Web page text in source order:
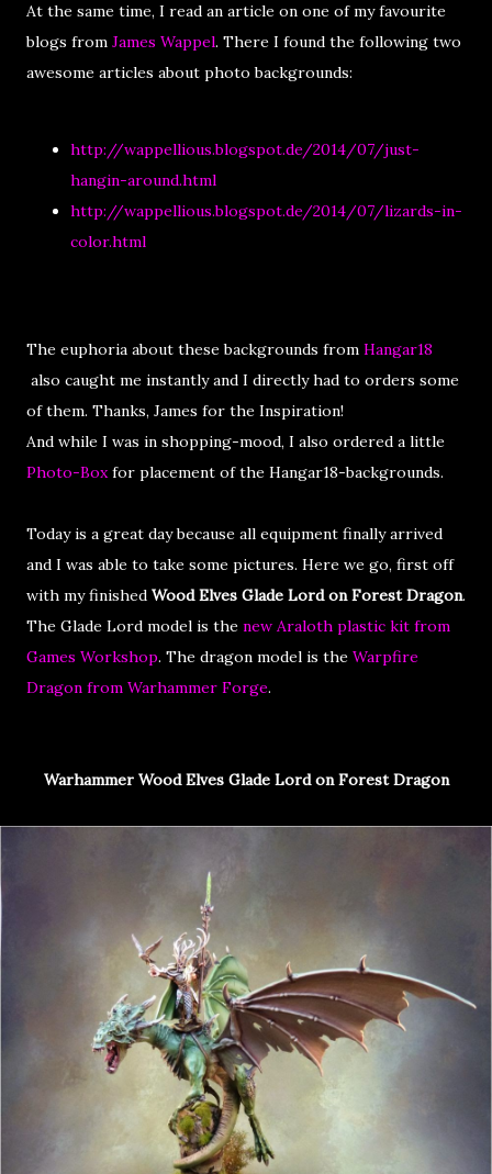
At the same time, I read an article on one of my favourite
blogs from James Wappel. There I found the following two
awesome articles about photo backgrounds:
http://wappellious.blogspot.de/2014/07/just-
hangin-around.html
http://wappellious.blogspot.de/2014/07/lizards-in-
color.html
The euphoria about these backgrounds from Hangar18
also caught me instantly and I directly had to orders some
of them. Thanks, James for the Inspiration!
And while I was in shopping-mood, I also ordered a little
Photo-Boxfor placement of the Hangar18-backgrounds.
Today is a great day because all equipment finally arrived
and I was able to take some pictures. Here we go, first off
with my finished Wood Elves Glade Lord on Forest Dragon.
The Glade Lord model is the new Araloth plastic kit from
Games Workshop. The dragon model is the Warpfire
Dragon from Warhammer Forge.
Warhammer Wood Elves Glade Lord on Forest Dragon